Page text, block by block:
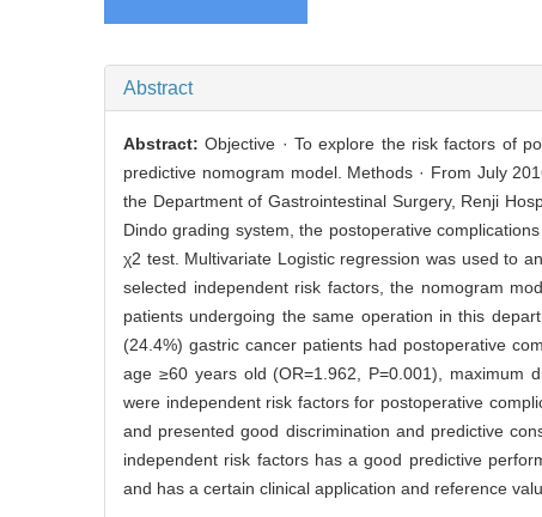
Abstract
Abstract:Objective · To explore the risk factors of
predictive nomogram model. Methods · From July
the Department of Gastrointestinal Surgery, Renji
Dindo grading system, the postoperative
χ2 test. Multivariate Logistic regression was used to
selected independent risk factors, the nomogram
patients undergoing the same operation in this
(24.4%) gastric cancer patients had postoperative
age ≥60 years old (OR=1.962, P=0.001), maximum
were independent risk factors for postoperative
and presented good discrimination and predictive
independent risk factors has a good predictive
and has a certain clinical application and reference